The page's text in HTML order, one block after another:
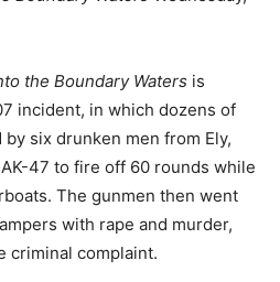
7-8 PM.
is
incident, in which dozens of
six drunken men from Ely,
47 to fire off 60 rounds
The gunmen then
campers with rape and
page criminal complaint.